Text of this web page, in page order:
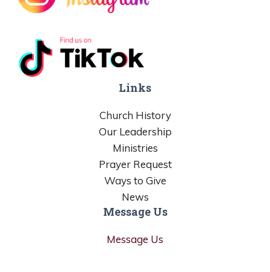
Links
Church History
Our Leadership
Ministries
Prayer Request
Ways to Give
News
Message Us
Message Us